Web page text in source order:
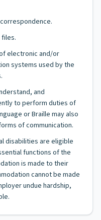
electronic and/or
systems used by the
and
to perform duties of
or Braille may also
of communication.
disabilities are eligible
functions of the
is made to their
cannot be made
undue hardship,